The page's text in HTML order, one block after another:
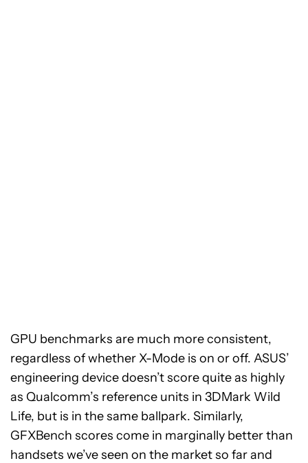
GPU benchmarks are much more consistent,
regardless of whether X-Mode is on or off. ASUS’
engineering device doesn’t score quite as highly
as Qualcomm’s reference units in 3DMark Wild
Life, but is in the same ballpark. Similarly,
GFXBench scores come in marginally better than
handsets we’ve seen on the market so far and